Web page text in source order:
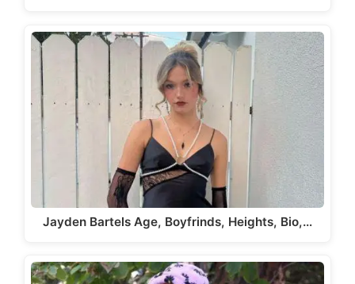
Jayden Bartels Age, Boyfrinds, Heights, Bio,…